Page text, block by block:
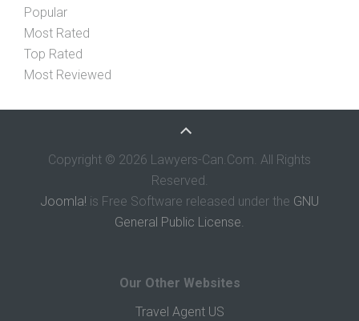
Popular
Most Rated
Top Rated
Most Reviewed
Copyright © 2026 Lawyers-Can.Com. All Rights
Reserved.
Joomla! is Free Software released under the GNU
General Public License.
Our Other Websites
Travel Agent US